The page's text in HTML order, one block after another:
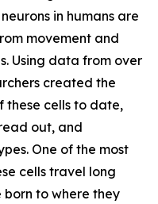
in humans are
movement and
Using data from over
created the
these cells to date,
out, and
One of the most
cells travel long
to where they